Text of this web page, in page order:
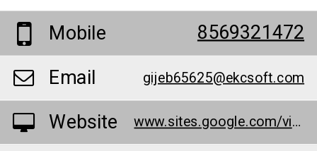
Mobile 8569321472
Email gijeb65625@ekcsoft.com
Website www.sites.google.com/view/nb-natures-boost-cbd-gummiesz/home